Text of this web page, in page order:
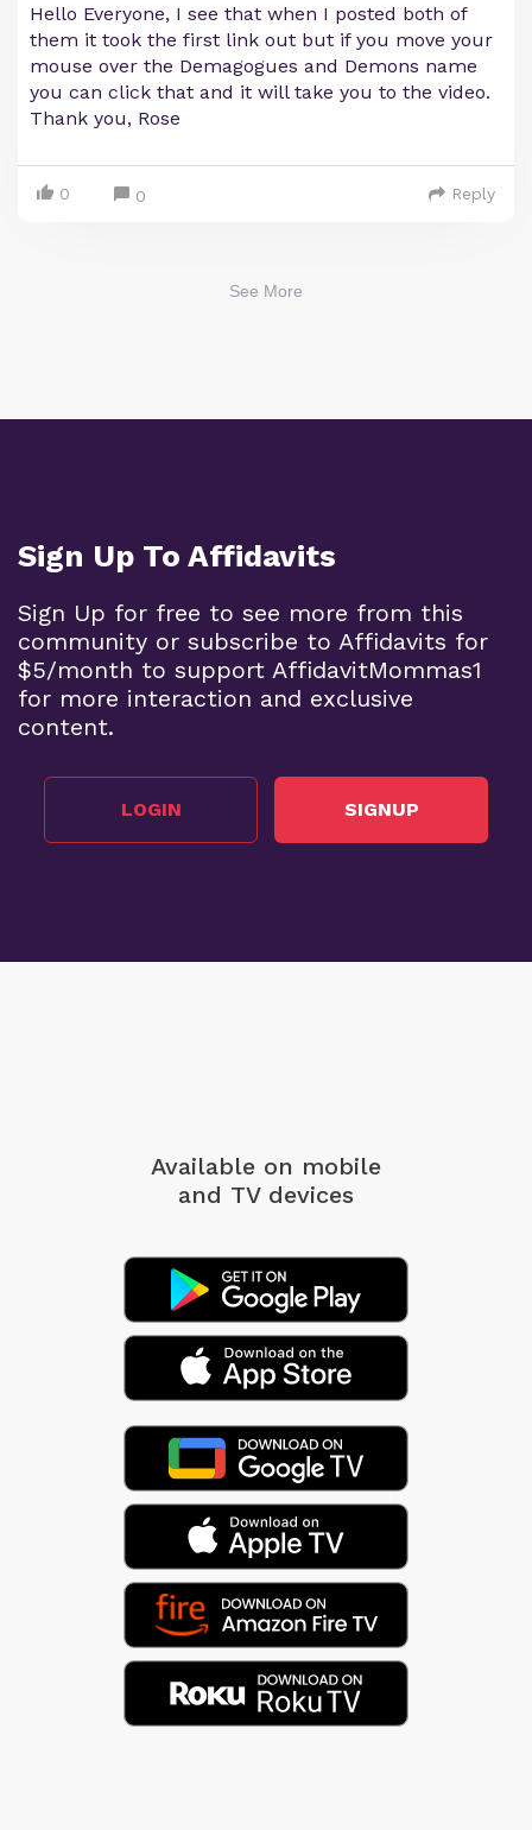
Hello Everyone, I see that when I posted both of
them it took the first link out but if you move your
mouse over the Demagogues and Demons name
you can click that and it will take you to the video.
Thank you, Rose
0 0 Reply
See More
Sign Up To Affidavits
Sign Up for free to see more from this
community or subscribe to Affidavits for
$5/month to support AffidavitMommas1
for more interaction and exclusive
content.
LOGIN SIGNUP
Available on mobile
and TV devices